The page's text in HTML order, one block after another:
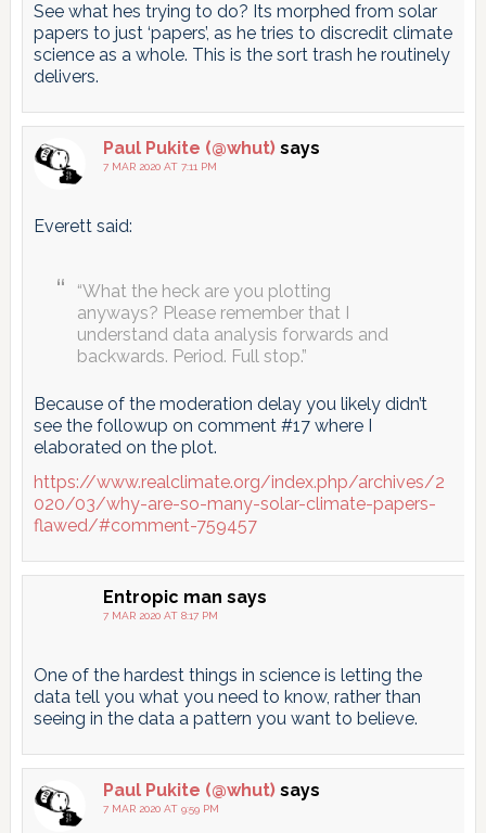
See what hes trying to do? Its morphed from solar
papers to just ‘papers’, as he tries to discredit climate
science as a whole. This is the sort trash he routinely
delivers.
Paul Pukite (@whut) says
7 MAR 2020 AT 7:11 PM
Everett said:
“What the heck are you plotting
anyways? Please remember that I
understand data analysis forwards and
backwards. Period. Full stop.”
Because of the moderation delay you likely didn’t
see the followup on comment #17 where I
elaborated on the plot.
https://www.realclimate.org/index.php/archives/2
020/03/why-are-so-many-solar-climate-papers-
flawed/#comment-759457
Entropic man says
7 MAR 2020 AT 8:17 PM
One of the hardest things in science is letting the
data tell you what you need to know, rather than
seeing in the data a pattern you want to believe.
Paul Pukite (@whut) says
7 MAR 2020 AT 9:59 PM